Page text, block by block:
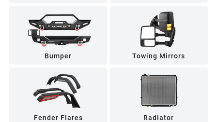
Bumper Towing Mirrors
Fender Flares Radiator